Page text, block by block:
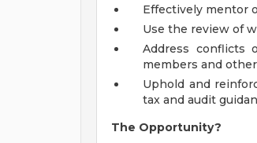
Effectively mentor
Use the review of
Address conflicts
members and
Uphold and
tax and audit
The Opportunity?